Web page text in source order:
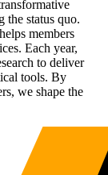
the status quo.
members
Each year,
to deliver
tools. By
we shape the